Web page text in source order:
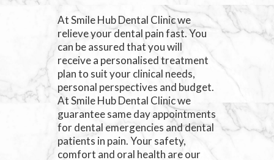
At Smile Hub Dental Clinic we
relieve your dental pain fast. You
can be assured that you will
receive a personalised treatment
plan to suit your clinical needs,
personal perspectives and budget.
At Smile Hub Dental Clinic we
guarantee same day appointments
for dental emergencies and dental
patients in pain. Your safety,
comfort and oral health are our